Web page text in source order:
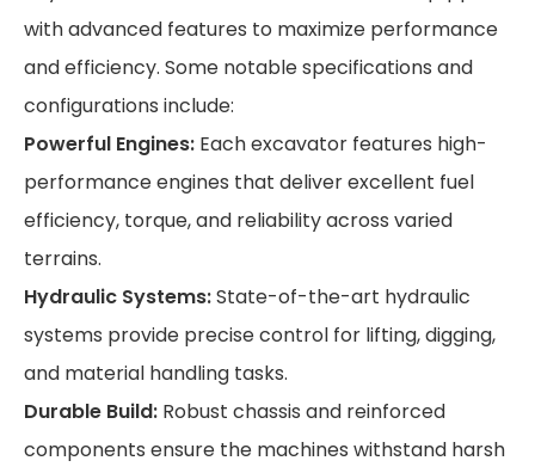
with advanced features to maximize performance
and efficiency. Some notable specifications and
configurations include:
Powerful Engines: Each excavator features high-
performance engines that deliver excellent fuel
efficiency, torque, and reliability across varied
terrains.
Hydraulic Systems:State-of-the-art hydraulic
systems provide precise control for lifting, digging,
and material handling tasks.
Durable Build: Robust chassis and reinforced
components ensure the machines withstand harsh